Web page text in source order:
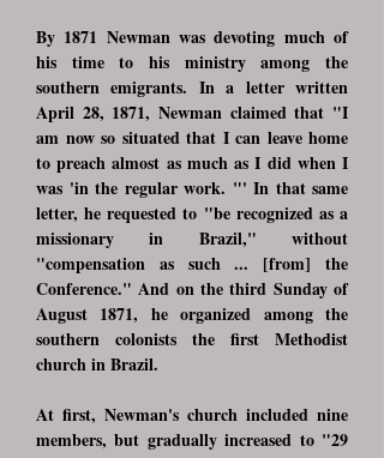
By 1871 Newman was devoting much of
his time to his ministry among the
southern emigrants. In a letter written
April 28, 1871, Newman claimed that "I
am now so situated that I can leave home
to preach almost as much as I did when I
was 'in the regular work. "' In that same
letter, he requested to "be recognized as a
missionary in Brazil," without
"compensation as such ... [from] the
Conference." And on the third Sunday of
August 1871, he organized among the
southern colonists the first Methodist
church in Brazil.
At first, Newman's church included nine
members, but gradually increased to "29